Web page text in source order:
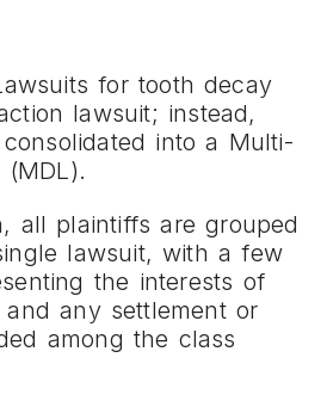
for tooth decay
lawsuit; instead,
into a Multi-
(MDL).
all plaintiffs are grouped
lawsuit, with a few
the interests of
any settlement or
among the class